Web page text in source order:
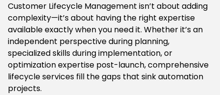
Customer Lifecycle Management isn’t about adding
complexity—it’s about having the right expertise
available exactly when you need it. Whether it’s an
independent perspective during planning,
specialized skills during implementation, or
optimization expertise post-launch, comprehensive
lifecycle services fill the gaps that sink automation
projects.